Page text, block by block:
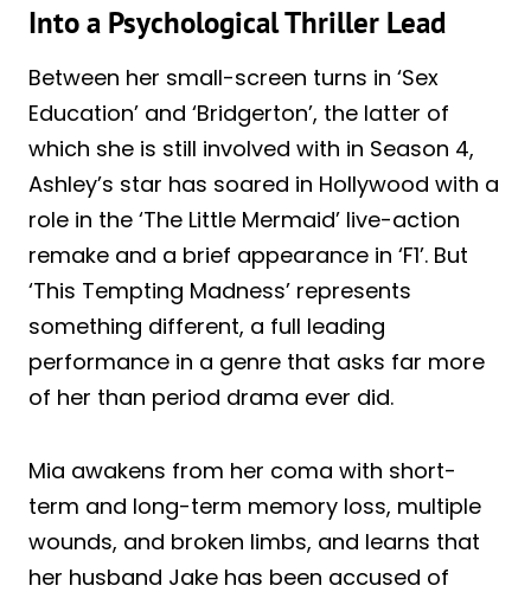
Into a Psychological Thriller Lead
Between her small-screen turns in ‘Sex
Education’ and ‘Bridgerton’, the latter of
which she is still involved with in Season 4,
Ashley’s star has soared in Hollywood with a
role in the ‘The Little Mermaid’ live-action
remake and a brief appearance in ‘F1’. But
‘This Tempting Madness’ represents
something different, a full leading
performance in a genre that asks far more
of her than period drama ever did.
Mia awakens from her coma with short-
term and long-term memory loss, multiple
wounds, and broken limbs, and learns that
her husband Jake has been accused of